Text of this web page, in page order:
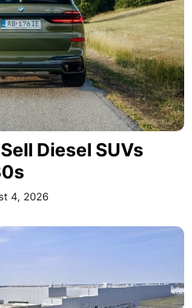
Diesel SUVs
4, 2026